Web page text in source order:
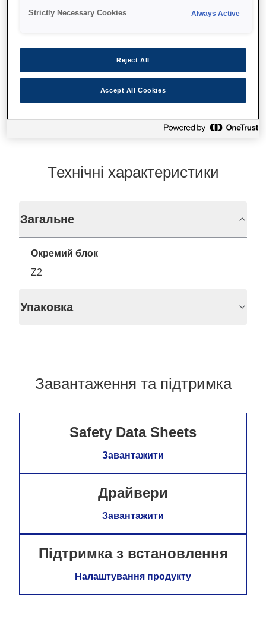
700ml
Технічні характеристики
Загальне
Окремий блок
Z2
Упаковка
Завантаження та підтримка
Safety Data Sheets
Завантажити
Драйвери
Завантажити
Підтримка з встановлення
Налаштування продукту
Strictly Necessary Cookies Always Active
Reject All
Accept All Cookies